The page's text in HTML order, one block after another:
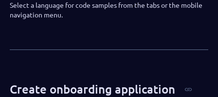
Select a language for code samples from the tabs or the mobile
navigation menu.
Create onboarding application